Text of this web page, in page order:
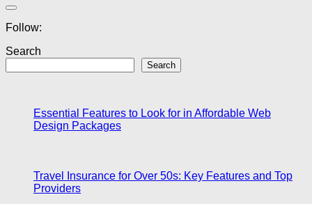
Follow:
Search
Search
Essential Features to Look for in Affordable Web
Design Packages
Travel Insurance for Over 50s: Key Features and Top
Providers